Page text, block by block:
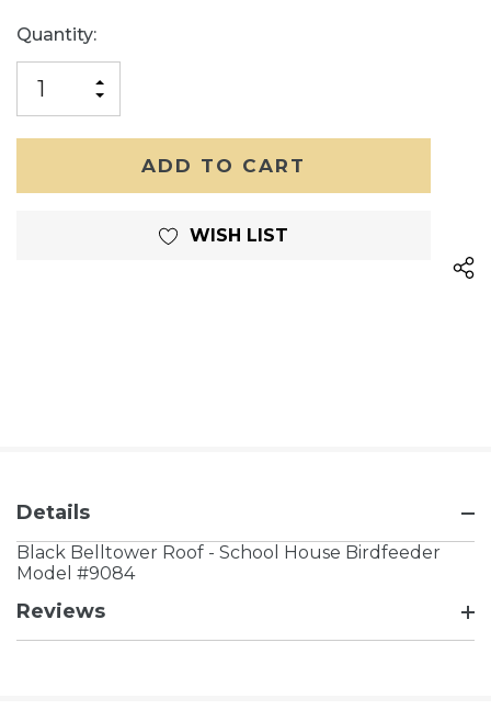
Current
Stock:
Quantity:
QUANTITY
OF
UNDEFINED
INCREASE
UNDEFINED
WISH LIST
Details
Black Belltower Roof - School House Birdfeeder
Model #9084
Reviews